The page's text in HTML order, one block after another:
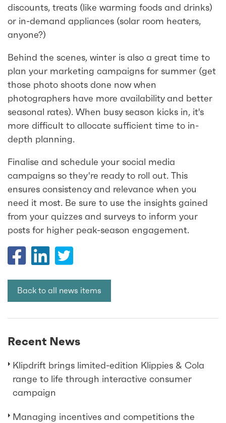
discounts, treats (like warming foods and drinks)
or in-demand appliances (solar room heaters,
anyone?)
Behind the scenes, winter is also a great time to
plan your marketing campaigns for summer (get
those photo shoots done now when
photographers have more availability and better
seasonal rates). When busy season kicks in, it's
more difficult to allocate sufficient time to in-
depth planning.
Finalise and schedule your social media
campaigns so they're ready to roll out. This
ensures consistency and relevance when you
need it most. Be sure to use the insights gained
from your quizzes and surveys to inform your
posts for higher peak-season engagement.
Back to all news items
Recent News
Klipdrift brings limited-edition Klippies & Cola
range to life through interactive consumer
campaign
Managing incentives and competitions the